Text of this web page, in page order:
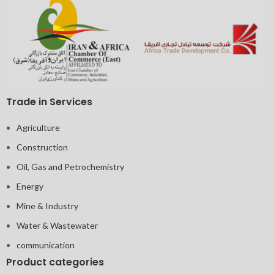
Trade in Services
Agriculture
Construction
Oil, Gas and Petrochemistry
Energy
Mine & Industry
Water & Wastewater
communication
Product categories